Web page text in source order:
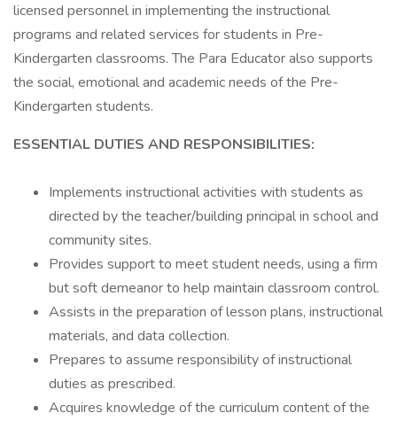
licensed personnel in implementing the instructional
programs and related services for students in Pre-
Kindergarten classrooms. The Para Educator also supports
the social, emotional and academic needs of the Pre-
Kindergarten students.
ESSENTIAL DUTIES AND RESPONSIBILITIES:
Implements instructional activities with students as
directed by the teacher/building principal in school and
community sites.
Provides support to meet student needs, using a firm
but soft demeanor to help maintain classroom control.
Assists in the preparation of lesson plans, instructional
materials, and data collection.
Prepares to assume responsibility of instructional
duties as prescribed.
Acquires knowledge of the curriculum content of the